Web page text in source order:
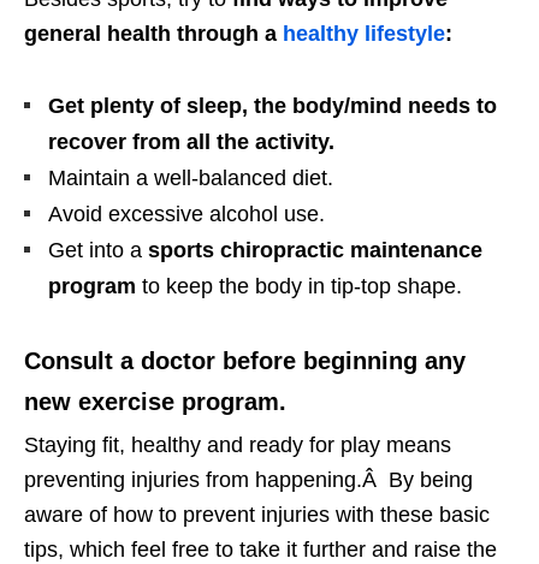
general health through a healthy lifestyle:
Get plenty of sleep, the body/mind needs to
recover from all the activity.
Maintain a well-balanced diet.
Avoid excessive alcohol use.
Get into a sports chiropractic maintenance
program to keep the body in tip-top shape.
Consult a doctor before beginning any
new exercise program.
Staying fit, healthy and ready for play means
preventing injuries from happening.Â By being
aware of how to prevent injuries with these basic
tips, which feel free to take it further and raise the